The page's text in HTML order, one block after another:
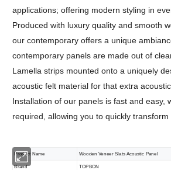
applications; offering modern styling in
Produced with luxury quality and smooth
our contemporary offers a unique
contemporary panels are made out of
Lamella strips mounted onto a uniquely
acoustic felt material for that extra acoustic
Installation of our panels is fast and easy,
required, allowing you to quickly transform
Product Name Wooden Veneer Slats Acoustic Panel
Brand TOPBON